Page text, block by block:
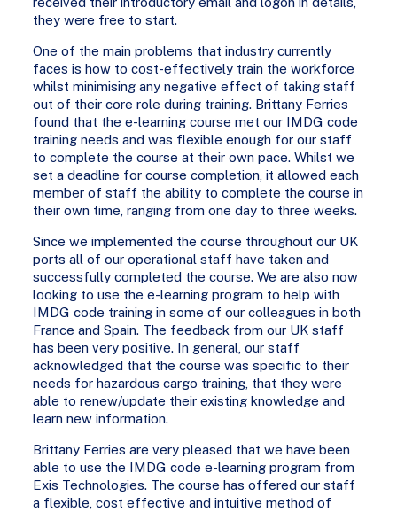
they were free to start.
One of the main problems that industry currently
faces is how to cost-effectively train the workforce
whilst minimising any negative effect of taking staff
out of their core role during training. Brittany Ferries
found that the e-learning course met our IMDG code
training needs and was flexible enough for our staff
to complete the course at their own pace. Whilst we
set a deadline for course completion, it allowed each
member of staff the ability to complete the course in
their own time, ranging from one day to three weeks.
Since we implemented the course throughout our UK
ports all of our operational staff have taken and
successfully completed the course. We are also now
looking to use the e-learning program to help with
IMDG code training in some of our colleagues in both
France and Spain. The feedback from our UK staff
has been very positive. In general, our staff
acknowledged that the course was specific to their
needs for hazardous cargo training, that they were
able to renew/update their existing knowledge and
learn new information.
Brittany Ferries are very pleased that we have been
able to use the IMDG code e-learning program from
Exis Technologies. The course has offered our staff
a flexible, cost effective and intuitive method of